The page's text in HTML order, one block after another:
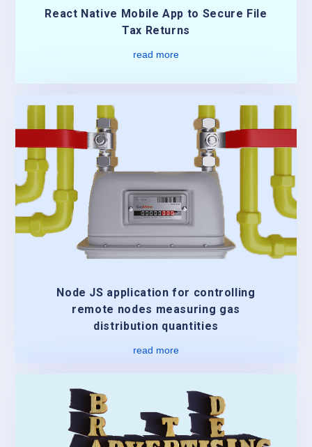
React Native Mobile App to Secure File
Tax Returns
read more
Node JS application for controlling
remote nodes measuring gas
distribution quantities
read more